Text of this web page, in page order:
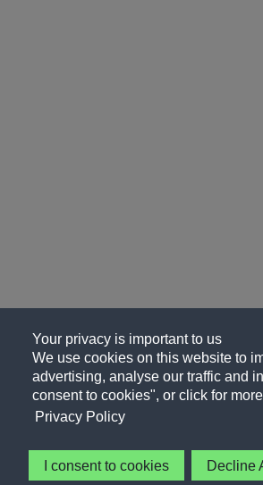
Your privacy is important to us
We use cookies on this website to
advertising, analyse our traffic and
consent to cookies", or click for
Privacy Policy
I consent to cookies Decline